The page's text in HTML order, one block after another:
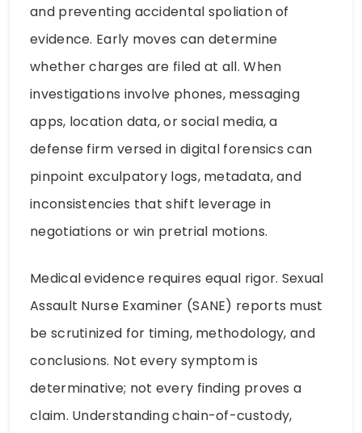
and preventing accidental spoliation of
evidence. Early moves can determine
whether charges are filed at all. When
investigations involve phones, messaging
apps, location data, or social media, a
defense firm versed in digital forensics can
pinpoint exculpatory logs, metadata, and
inconsistencies that shift leverage in
negotiations or win pretrial motions.
Medical evidence requires equal rigor. Sexual
Assault Nurse Examiner (SANE) reports must
be scrutinized for timing, methodology, and
conclusions. Not every symptom is
determinative; not every finding proves a
claim. Understanding chain-of-custody,